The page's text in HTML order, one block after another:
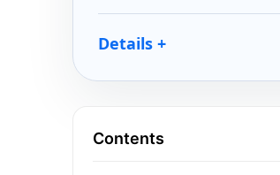
Details
Contents